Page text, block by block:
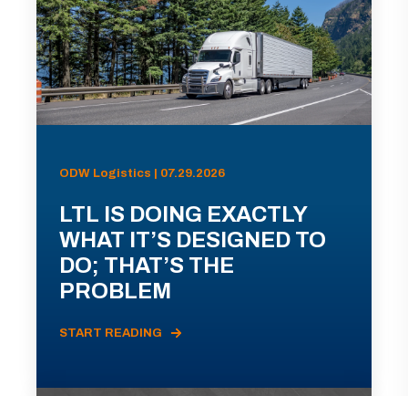
ODW Logistics | 07.29.2026
LTL IS DOING EXACTLY
WHAT IT’S DESIGNED TO
DO; THAT’S THE
PROBLEM
START READING